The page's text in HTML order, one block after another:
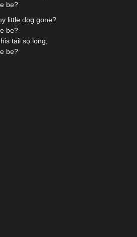
be?
little dog gone?
be?
tail so long,
be?